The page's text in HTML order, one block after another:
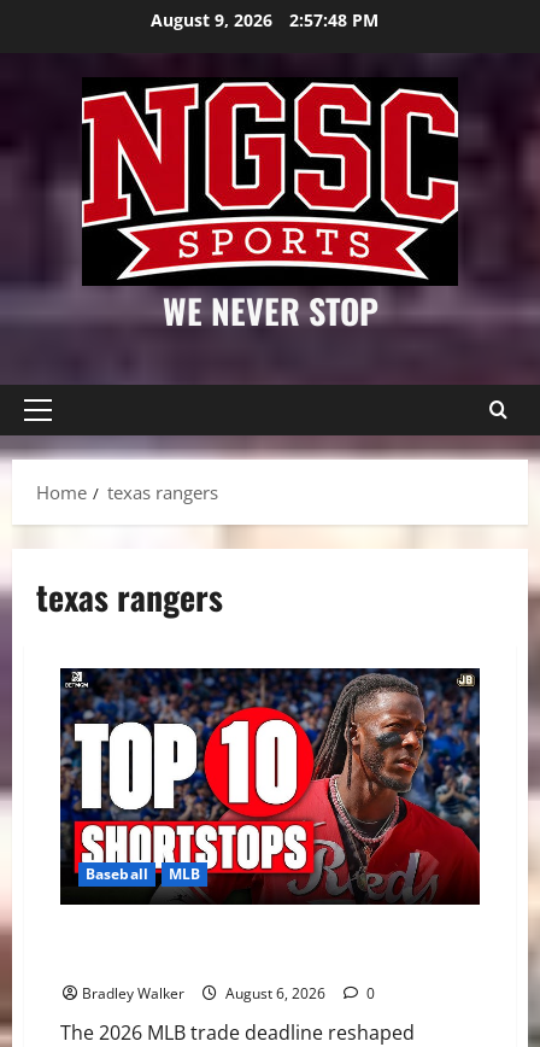
August 9, 2026 2:57:49 PM
WE NEVER STOP
Primary
Menu
Home
texas rangers
texas rangers
Baseball MLB
Bradley Walker August 6, 2026 0
The 2026 MLB trade deadline reshaped